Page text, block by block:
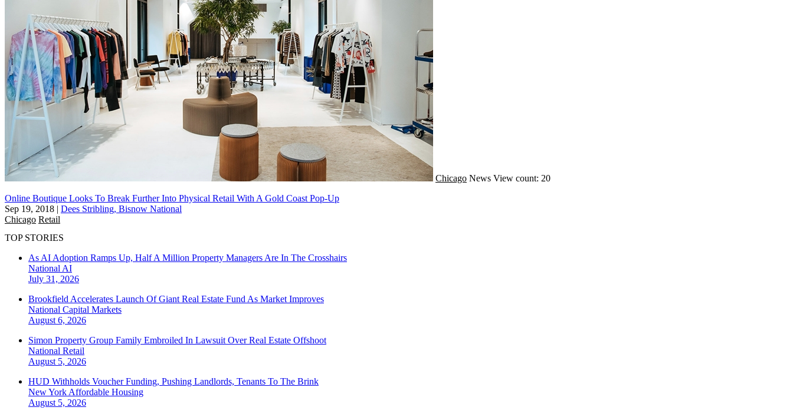
Chicago News View count: 20
Online Boutique Looks To Break Further Into Physical Retail With A Gold Coast Pop-Up
Sep 19, 2018 | Dees Stribling, Bisnow National
Chicago Retail
TOP STORIES
As AI Adoption Ramps Up, Half A Million Property Managers Are In The Crosshairs
National AI
July 31, 2026
Brookfield Accelerates Launch Of Giant Real Estate Fund As Market Improves
National Capital Markets
August 6, 2026
Simon Property Group Family Embroiled In Lawsuit Over Real Estate Offshoot
National Retail
August 5, 2026
HUD Withholds Voucher Funding, Pushing Landlords, Tenants To The Brink
New York Affordable Housing
August 5, 2026